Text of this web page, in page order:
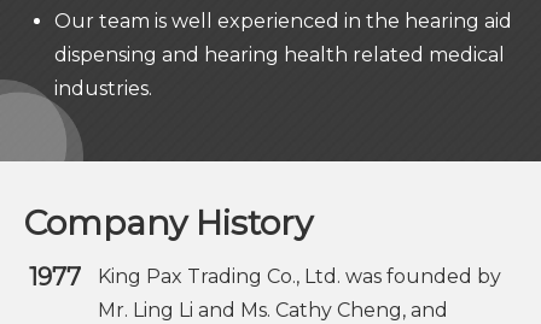
Our team is well experienced in the hearing aid
dispensing and hearing health related medical
industries.
Company History
1977
King Pax Trading Co., Ltd. was founded by
Mr. Ling Li and Ms. Cathy Cheng, and